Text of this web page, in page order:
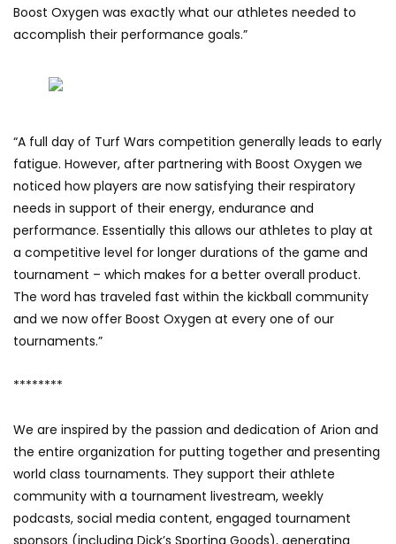
Boost Oxygen was exactly what our athletes needed to
accomplish their performance goals.”
“A full day of Turf Wars competition generally leads to early
fatigue. However, after partnering with Boost Oxygen we
noticed how players are now satisfying their respiratory
needs in support of their energy, endurance and
performance. Essentially this allows our athletes to play at
a competitive level for longer durations of the game and
tournament – which makes for a better overall product.
The word has traveled fast within the kickball community
and we now offer Boost Oxygen at every one of our
tournaments.”
********
We are inspired by the passion and dedication of Arion and
the entire organization for putting together and presenting
world class tournaments. They support their athlete
community with a tournament livestream, weekly
podcasts, social media content, engaged tournament
sponsors (including Dick’s Sporting Goods), generating